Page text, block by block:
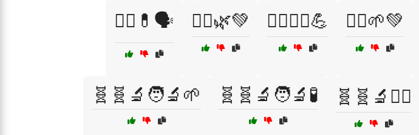
🧑‍⚕️💊🗣️ 🧘‍♀️🌿💚 🧘‍♀️🏃‍♂️💪 🧘‍♂️🌱💚
🧬🧬🔬🧑‍🔬🌱 🧬🧬🔬🧑‍🔬🧪 🧬🧬🔬🧑‍⚕️